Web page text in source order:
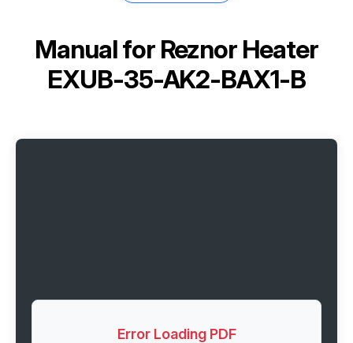
Manual for Reznor Heater
EXUB-35-AK2-BAX1-B
Error Loading PDF